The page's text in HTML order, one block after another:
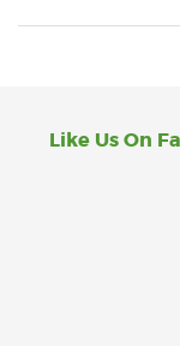
Like Us On